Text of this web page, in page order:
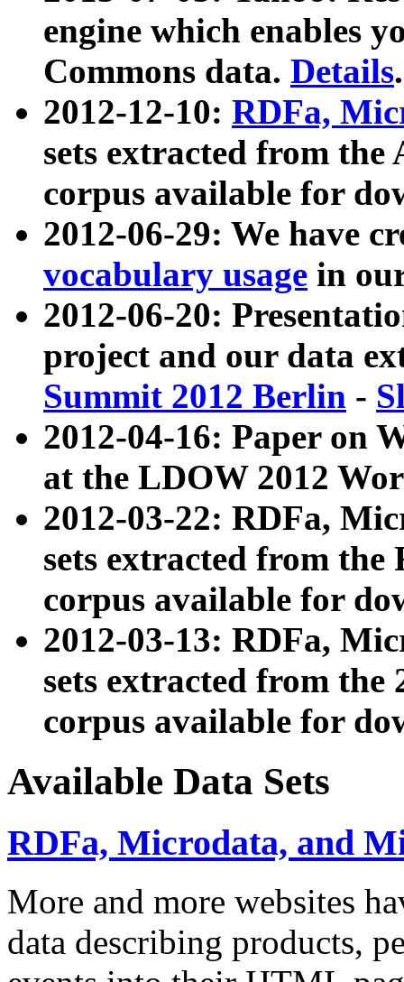
engine which enables
Commons data. Details.
2012-12-10: RDFa,
sets extracted from
corpus available for
2012-06-29: We have
vocabulary usage in
2012-06-20:
project and our data
Summit 2012 Berlin -
2012-04-16: Paper on
at the LDOW 2012
2012-03-22: RDFa,
sets extracted from
corpus available for
2012-03-13: RDFa,
sets extracted from the
corpus available for
Available Data Sets
RDFa, Microdata, and
More and more websites
data describing products,